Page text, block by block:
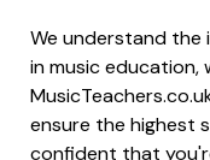
We understand
in music education,
ensure the highest
confident that